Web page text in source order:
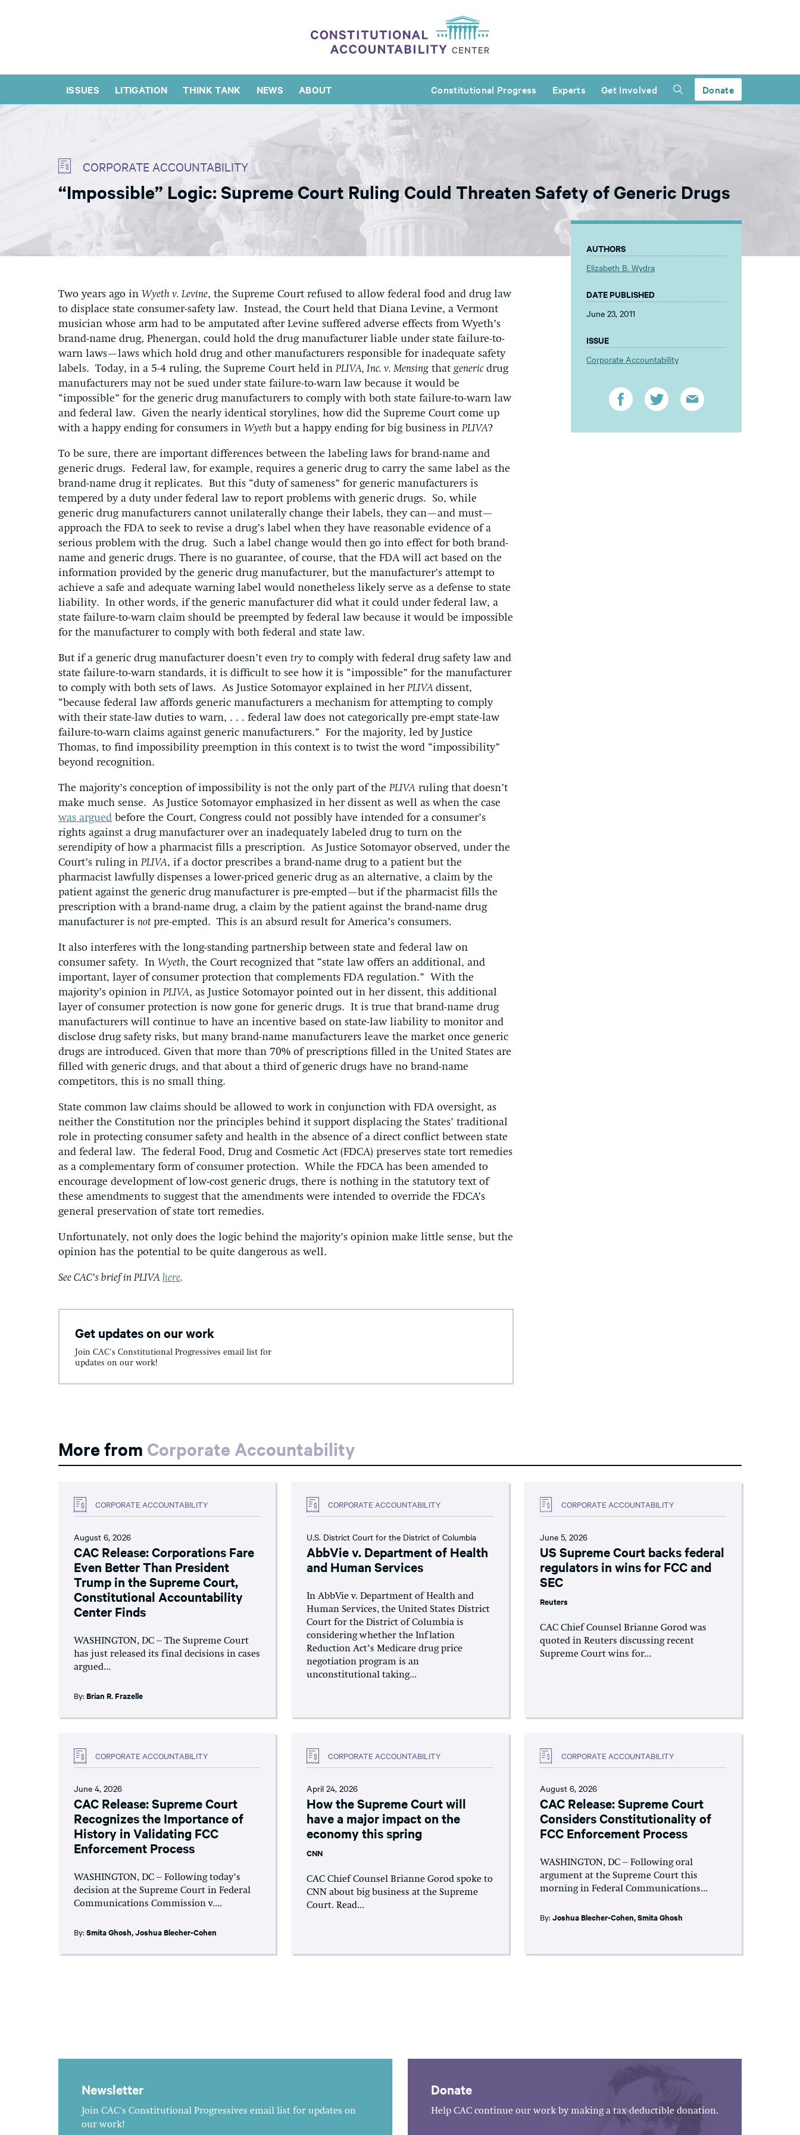
ISSUES LITIGATION THINK TANK NEWS ABOUT Constitutional Progress Experts Get Involved Donate
CORPORATE ACCOUNTABILITY
“Impossible” Logic: Supreme Court Ruling Could Threaten Safety of Generic Drugs
Two years ago in Wyeth v. Levine, the Supreme Court refused to allow federal food and drug law
to displace state consumer-safety law. Instead, the Court held that Diana Levine, a Vermont
musician whose arm had to be amputated after Levine suffered adverse effects from Wyeth’s
brand-name drug, Phenergan, could hold the drug manufacturer liable under state failure-to-
warn laws—laws which hold drug and other manufacturers responsible for inadequate safety
labels. Today, in a 5-4 ruling, the Supreme Court held inPLIVA, Inc. v. Mensing that genericdrug
manufacturers may not be sued under state failure-to-warn law because it would be
“impossible” for the generic drug manufacturers to comply with both state failure-to-warn law
and federal law. Given the nearly identical storylines, how did the Supreme Court come up
with a happy ending for consumers in Wyeth but a happy ending for big business inPLIVA?
To be sure, there are important differences between the labeling laws for brand-name and
generic drugs. Federal law, for example, requires a generic drug to carry the same label as the
brand-name drug it replicates. But this “duty of sameness” for generic manufacturers is
tempered by a duty under federal law to report problems with generic drugs. So, while
generic drug manufacturers cannot unilaterally change their labels, they can—and must—
approach the FDA to seek to revise a drug’s label when they have reasonable evidence of a
serious problem with the drug. Such a label change would then go into effect for both brand-
name and generic drugs. There is no guarantee, of course, that the FDA will act based on the
information provided by the generic drug manufacturer, but the manufacturer’s attempt to
achieve a safe and adequate warning label would nonetheless likely serve as a defense to state
liability. In other words, if the generic manufacturer did what it could under federal law, a
state failure-to-warn claim should be preempted by federal law because it would be impossible
for the manufacturer to comply with both federal and state law.
But if a generic drug manufacturer doesn’t even try to comply with federal drug safety law and
state failure-to-warn standards, it is difficult to see how it is “impossible” for the manufacturer
to comply with both sets of laws. As Justice Sotomayor explained in herPLIVA dissent,
“because federal law affords generic manufacturers a mechanism for attempting to comply
with their state-law duties to warn, . . . federal law does not categorically pre-empt state-law
failure-to-warn claims against generic manufacturers.” For the majority, led by Justice
Thomas, to find impossibility preemption in this context is to twist the word “impossibility”
beyond recognition.
The majority’s conception of impossibility is not the only part of thePLIVA ruling that doesn’t
make much sense. As Justice Sotomayor emphasized in her dissent as well as when the case
was argued before the Court, Congress could not possibly have intended for a consumer’s
rights against a drug manufacturer over an inadequately labeled drug to turn on the
serendipity of how a pharmacist fills a prescription. As Justice Sotomayor observed, under the
Court’s ruling inPLIVA, if a doctor prescribes a brand-name drug to a patient but the
pharmacist lawfully dispenses a lower-priced generic drug as an alternative, a claim by the
patient against the generic drug manufacturer is pre-empted—but if the pharmacist fills the
prescription with a brand-name drug, a claim by the patient against the brand-name drug
manufacturer is not pre-empted. This is an absurd result for America’s consumers.
It also interferes with the long-standing partnership between state and federal law on
consumer safety. In Wyeth, the Court recognized that “state law offers an additional, and
important, layer of consumer protection that complements FDA regulation.” With the
majority’s opinion inPLIVA, as Justice Sotomayor pointed out in her dissent, this additional
layer of consumer protection is now gone for generic drugs. It is true that brand-name drug
manufacturers will continue to have an incentive based on state-law liability to monitor and
disclose drug safety risks, but many brand-name manufacturers leave the market once generic
drugs are introduced. Given that more than 70% of prescriptions filled in the United States are
filled with generic drugs, and that about a third of generic drugs have no brand-name
competitors, this is no small thing.
State common law claims should be allowed to work in conjunction with FDA oversight, as
neither the Constitution nor the principles behind it support displacing the States’ traditional
role in protecting consumer safety and health in the absence of a direct conflict between state
and federal law. The federal Food, Drug and Cosmetic Act (FDCA) preserves state tort remedies
as a complementary form of consumer protection. While the FDCA has been amended to
encourage development of low-cost generic drugs, there is nothing in the statutory text of
these amendments to suggest that the amendments were intended to override the FDCA’s
general preservation of state tort remedies.
Unfortunately, not only does the logic behind the majority’s opinion make little sense, but the
opinion has the potential to be quite dangerous as well.
See CAC’s brief in PLIVA here.
Get updates on our work
Join CAC's Constitutional Progressives email list for
updates on our work!
AUTHORS
Elizabeth B. Wydra
DATE PUBLISHED
June 23, 2011
ISSUE
Corporate Accountability
More from Corporate Accountability
CORPORATE ACCOUNTABILITY
August 6, 2026
CAC Release: Corporations Fare
Even Better Than President
Trump in the Supreme Court,
Constitutional Accountability
Center Finds
WASHINGTON, DC – The Supreme Court
has just released its final decisions in cases
argued...
By: Brian R. Frazelle
CORPORATE ACCOUNTABILITY
U.S. District Court for the District of Columbia
AbbVie v. Department of Health
and Human Services
In AbbVie v. Department of Health and
Human Services, the United States District
Court for the District of Columbia is
considering whether the Inflation
Reduction Act’s Medicare drug price
negotiation program is an
unconstitutional taking...
CORPORATE ACCOUNTABILITY
June 5, 2026
US Supreme Court backs federal
regulators in wins for FCC and
SEC
Reuters
CAC Chief Counsel Brianne Gorod was
quoted in Reuters discussing recent
Supreme Court wins for...
CORPORATE ACCOUNTABILITY
June 4, 2026
CAC Release: Supreme Court
Recognizes the Importance of
History in Validating FCC
Enforcement Process
WASHINGTON, DC – Following today’s
decision at the Supreme Court in Federal
Communications Commission v....
By: Smita Ghosh,Joshua Blecher-Cohen
CORPORATE ACCOUNTABILITY
April 24, 2026
How the Supreme Court will
have a major impact on the
economy this spring
CNN
CAC Chief Counsel Brianne Gorod spoke to
CNN about big business at the Supreme
Court. Read...
CORPORATE ACCOUNTABILITY
August 6, 2026
CAC Release: Supreme Court
Considers Constitutionality of
FCC Enforcement Process
WASHINGTON, DC – Following oral
argument at the Supreme Court this
morning in Federal Communications...
By: Joshua Blecher-Cohen,Smita Ghosh
Newsletter
Join CAC's Constitutional Progressives email list for updates on
our work!
Donate
Help CAC continue our work by making a tax-deductible donation.